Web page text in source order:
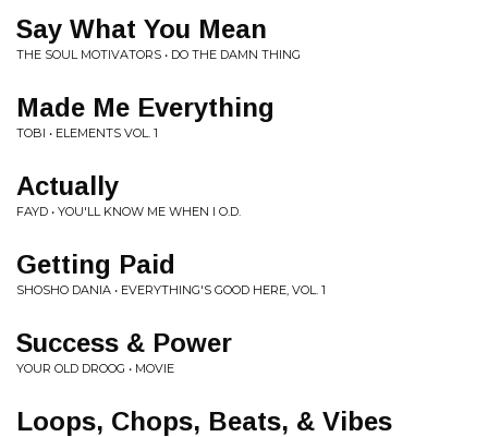
Say What You Mean
THE SOUL MOTIVATORS • DO THE DAMN THING
Made Me Everything
TOBI • ELEMENTS VOL. 1
Actually
FAYD • YOU'LL KNOW ME WHEN I O.D.
Getting Paid
SHOSHO DANIA • EVERYTHING'S GOOD HERE, VOL. 1
Success & Power
YOUR OLD DROOG • MOVIE
Loops, Chops, Beats, & Vibes